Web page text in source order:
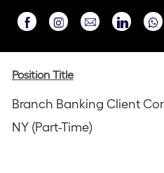
Share
via
Facebook
Share
via
Instagram
Share
via
Share
via
Position Title
Branch Banking Client
NY (Part-Time)